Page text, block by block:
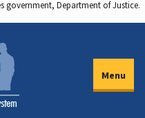
government, Department of Justice.
Menu